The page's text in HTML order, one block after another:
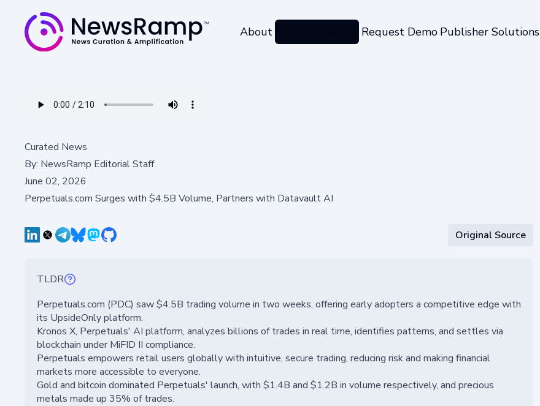
About Request Demo Publisher Solutions
Curated News
By: NewsRamp Editorial Staff
June 02, 2026
Perpetuals.com Surges with $4.5B Volume, Partners with Datavault AI
Original Source
TLDR
Perpetuals.com (PDC) saw $4.5B trading volume in two weeks, offering early adopters a competitive edge with
its UpsideOnly platform.
Kronos X, Perpetuals' AI platform, analyzes billions of trades in real time, identifies patterns, and settles via
blockchain under MiFID II compliance.
Perpetuals empowers retail users globally with intuitive, secure trading, reducing risk and making financial
markets more accessible to everyone.
Gold and bitcoin dominated Perpetuals' launch, with $1.4B and $1.2B in volume respectively, and precious
metals made up 35% of trades.